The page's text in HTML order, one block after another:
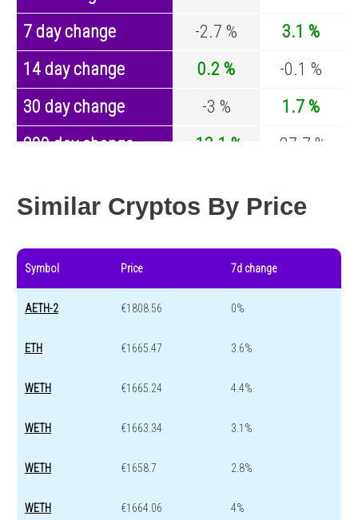
7 day change
-2.7 %
3.1 %
14 day change
0.2 %
-0.1 %
30 day change
-3 %
1.7 %
200 day change
-13.1 %
-27.7 %
Similar Cryptos By Price
Symbol Price 7d change
AETH-2 €1808.56 0%
ETH €1665.47 3.6%
WETH €1665.24 4.4%
WETH €1663.34 3.1%
WETH €1658.7 2.8%
WETH €1664.06 4%